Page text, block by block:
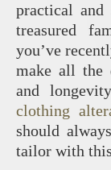
practical and
treasured
you’ve
make all the
and
clothing
should
tailor with